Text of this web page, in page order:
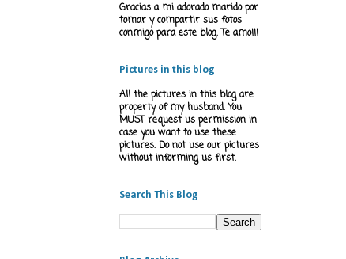
Gracias a mi adorado marido por
tomar y compartir sus fotos
conmigo para este blog. Te amo!!!
Pictures in this blog
All the pictures in this blog are
property of my husband. You
MUST request us permission in
case you want to use these
pictures. Do not use our pictures
without informing us first.
Search This Blog